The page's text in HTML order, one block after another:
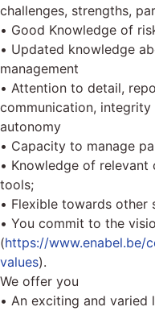
challenges, strengths,
• Good Knowledge of
• Updated knowledge
management
• Attention to detail,
communication,
autonomy
• Capacity to manage
• Knowledge of
tools;
• Flexible towards other
• You commit to the
(https://www.enabel.be/
values).
We offer you
• An exciting and varied